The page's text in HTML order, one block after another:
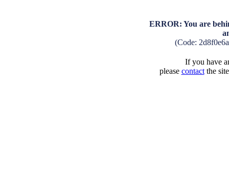
ERROR: You are
(Code:
If you have
please contactthe